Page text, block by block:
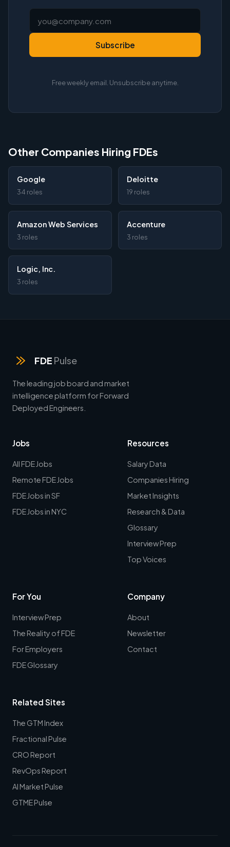
Subscribe
Free weekly email. Unsubscribe anytime.
Other Companies Hiring FDEs
Google
34 roles
Deloitte
19 roles
Amazon Web Services
3 roles
Accenture
3 roles
Logic, Inc.
3 roles
FDE Pulse
The leading job board and market
intelligence platform for Forward
Deployed Engineers.
Jobs
All FDE Jobs
Remote FDE Jobs
FDE Jobs in SF
FDE Jobs in NYC
Resources
Salary Data
Companies Hiring
Market Insights
Research & Data
Glossary
Interview Prep
Top Voices
For You
Interview Prep
The Reality of FDE
For Employers
FDE Glossary
Company
About
Newsletter
Contact
Related Sites
The GTM Index
Fractional Pulse
CRO Report
RevOps Report
AI Market Pulse
GTME Pulse